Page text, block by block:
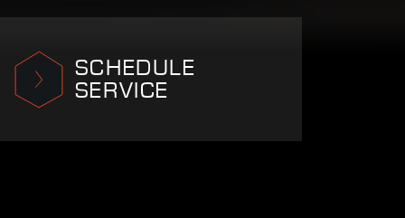
SCHEDULE
SERVICE